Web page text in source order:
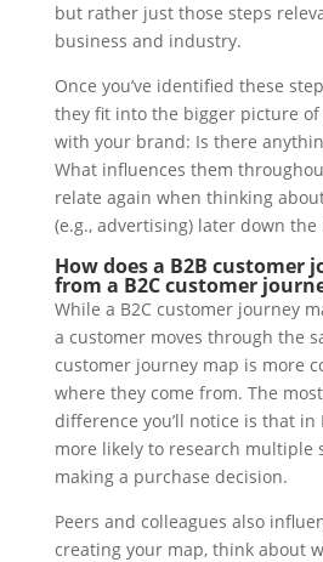
but rather just those steps
business and industry.
Once you’ve identified these
they fit into the bigger picture
with your brand: Is there
What influences them
relate again when thinking
(e.g., advertising) later down the
How does a B2B customer
from a B2C customer
While a B2C customer journey
a customer moves through the
customer journey map is more
where they come from. The
difference you’ll notice is that in
more likely to research multiple
making a purchase decision.
Peers and colleagues also
creating your map, think about